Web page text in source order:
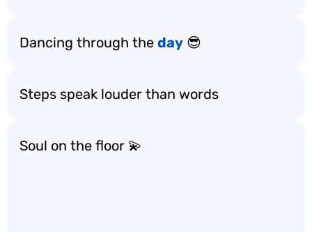
Dancing through the day 😎
Steps speak louder than words
Soul on the floor 💫